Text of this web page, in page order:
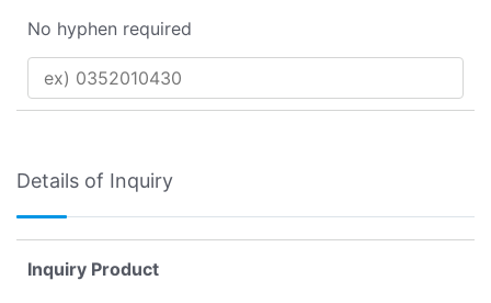
No hyphen required
Details of Inquiry
Inquiry Product